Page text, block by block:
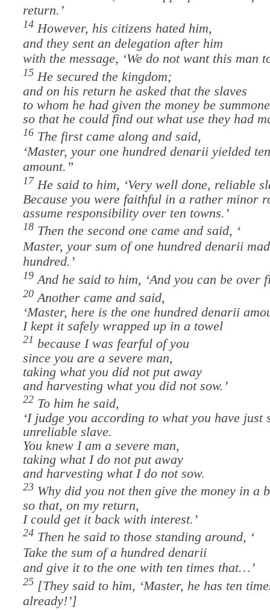
return.’
14 However, his citizens hated him,
and they sent an delegation after him
with the message, ‘We do not want this man
15 He secured the kingdom;
and on his return he asked that the slaves
to whom he had given the money be
so that he could find out what use they had
16 The first came along and said,
‘Master, your one hundred denarii yielded
amount.”
17 He said to him, ‘Very well done, reliable
Because you were faithful in a rather minor
assume responsibility over ten towns.’
18 Then the second one came and said, ‘
Master, your sum of one hundred denarii
hundred.’
19 And he said to him, ‘And you can be over
20 Another came and said,
‘Master, here is the one hundred denarii
I kept it safely wrapped up in a towel
21 because I was fearful of you
since you are a severe man,
taking what you did not put away
and harvesting what you did not sow.’
22 To him he said,
‘I judge you according to what you have just
unreliable slave.
You knew I am a severe man,
taking what I do not put away
and harvesting what I do not sow.
23 Why did you not then give the money in a
so that, on my return,
I could get it back with interest.’
24 Then he said to those standing around, ‘
Take the sum of a hundred denarii
and give it to the one with ten times that…’
25 [They said to him, ‘Master, he has ten
already!’]